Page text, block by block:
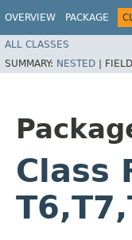
OVERVIEW PACKAGE
ALL CLASSES
SUMMARY: NESTED |
Class